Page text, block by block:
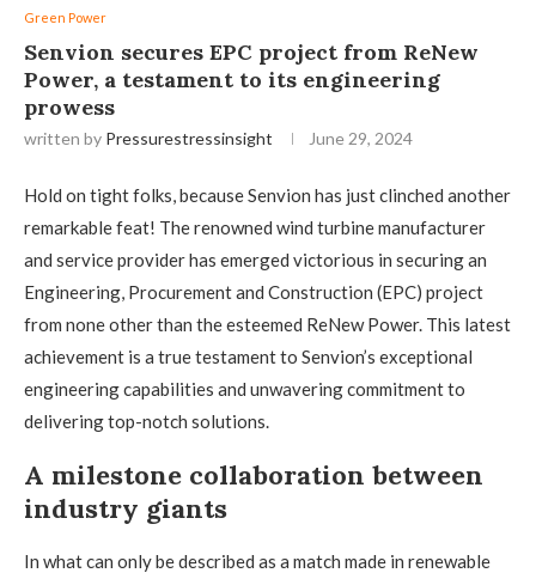
Green Power
Senvion secures EPC project from ReNew
Power, a testament to its engineering
prowess
written by Pressurestressinsight June 29, 2024
Hold on tight folks, because Senvion has just clinched another
remarkable feat! The renowned wind turbine manufacturer
and service provider has emerged victorious in securing an
Engineering, Procurement and Construction (EPC) project
from none other than the esteemed ReNew Power. This latest
achievement is a true testament to Senvion’s exceptional
engineering capabilities and unwavering commitment to
delivering top-notch solutions.
A milestone collaboration between
industry giants
In what can only be described as a match made in renewable